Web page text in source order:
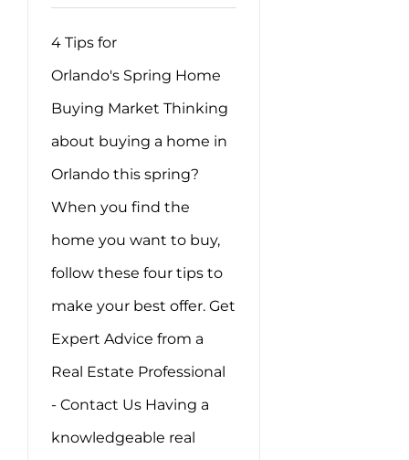
4 Tips for
Orlando's Spring Home
Buying Market Thinking
about buying a home in
Orlando this spring?
When you find the
home you want to buy,
follow these four tips to
make your best offer. Get
Expert Advice from a
Real Estate Professional
- Contact Us Having a
knowledgeable real